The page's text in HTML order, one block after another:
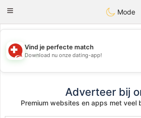
Suissi
Toggle
Mode
💖
Vind je perfecte match
Download nu onze dating-app!
Adverteer bij
Premium websites en apps met veel